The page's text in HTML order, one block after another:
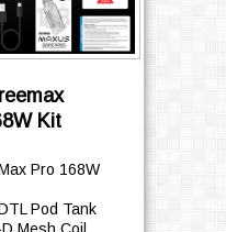
Kit
Pro 168W
Pod Tank